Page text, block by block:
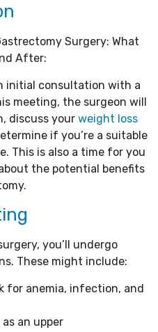
Surgery: What
After:
initial consultation with a
meeting, the surgeon will
discuss your weight loss
if you’re a suitable
This is also a time for you
the potential benefits
you’ll undergo
These might include:
for anemia, infection, and
an upper